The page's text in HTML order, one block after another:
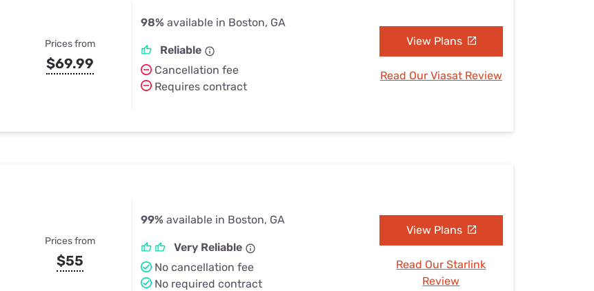
Prices from
$69.99
98% available in Boston, GA
Reliable
Cancellation fee
Requires contract
View Plans
Read Our Viasat Review
Prices from
$55
99% available in Boston, GA
Very Reliable
No cancellation fee
No required contract
View Plans
Read Our Starlink
Review